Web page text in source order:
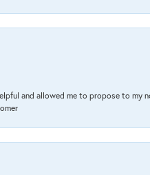
and allowed me to propose to